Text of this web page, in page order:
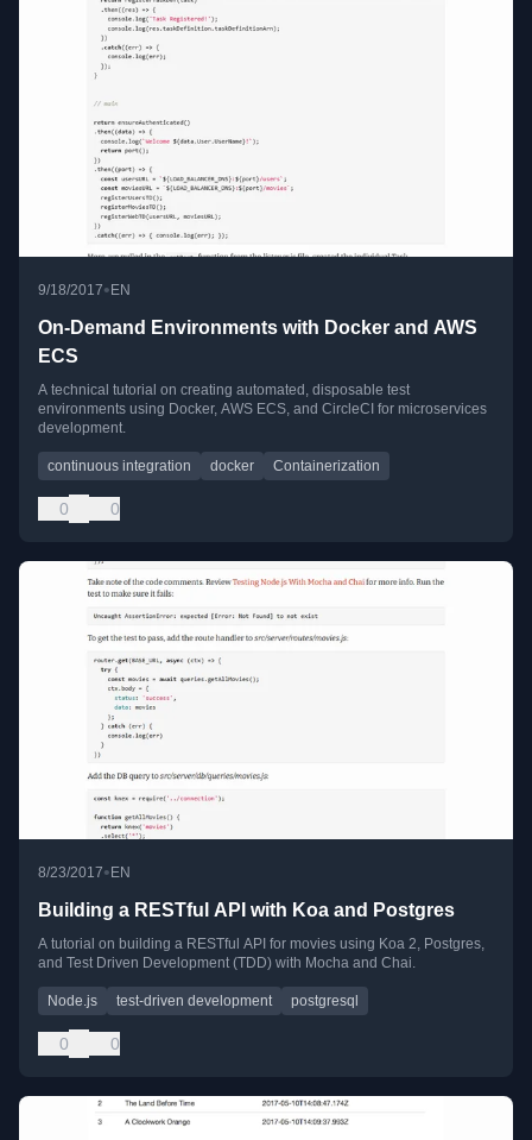
9/18/2017• EN
On-Demand Environments with Docker and AWS
ECS
A technical tutorial on creating automated, disposable test
environments using Docker, AWS ECS, and CircleCI for microservices
development.
continuous integration docker Containerization
0 0
8/23/2017• EN
Building a RESTful API with Koa and Postgres
A tutorial on building a RESTful API for movies using Koa 2, Postgres,
and Test Driven Development (TDD) with Mocha and Chai.
Node.js test-driven development postgresql
0 0